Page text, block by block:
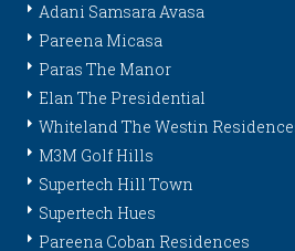
Adani Samsara Avasa
Pareena Micasa
Paras The Manor
Elan The Presidential
Whiteland The Westin
M3M Golf Hills
Supertech Hill Town
Supertech Hues
Pareena Coban Residences